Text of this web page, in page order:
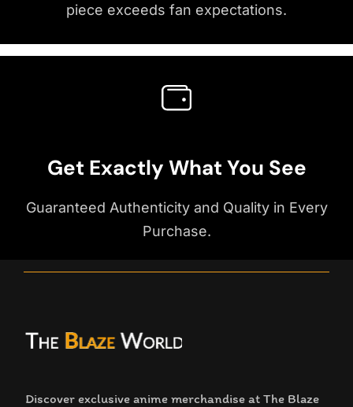
piece exceeds fan expectations.
Get Exactly What You See
Guaranteed Authenticity and Quality in Every
Purchase.
Discover exclusive anime merchandise at The Blaze